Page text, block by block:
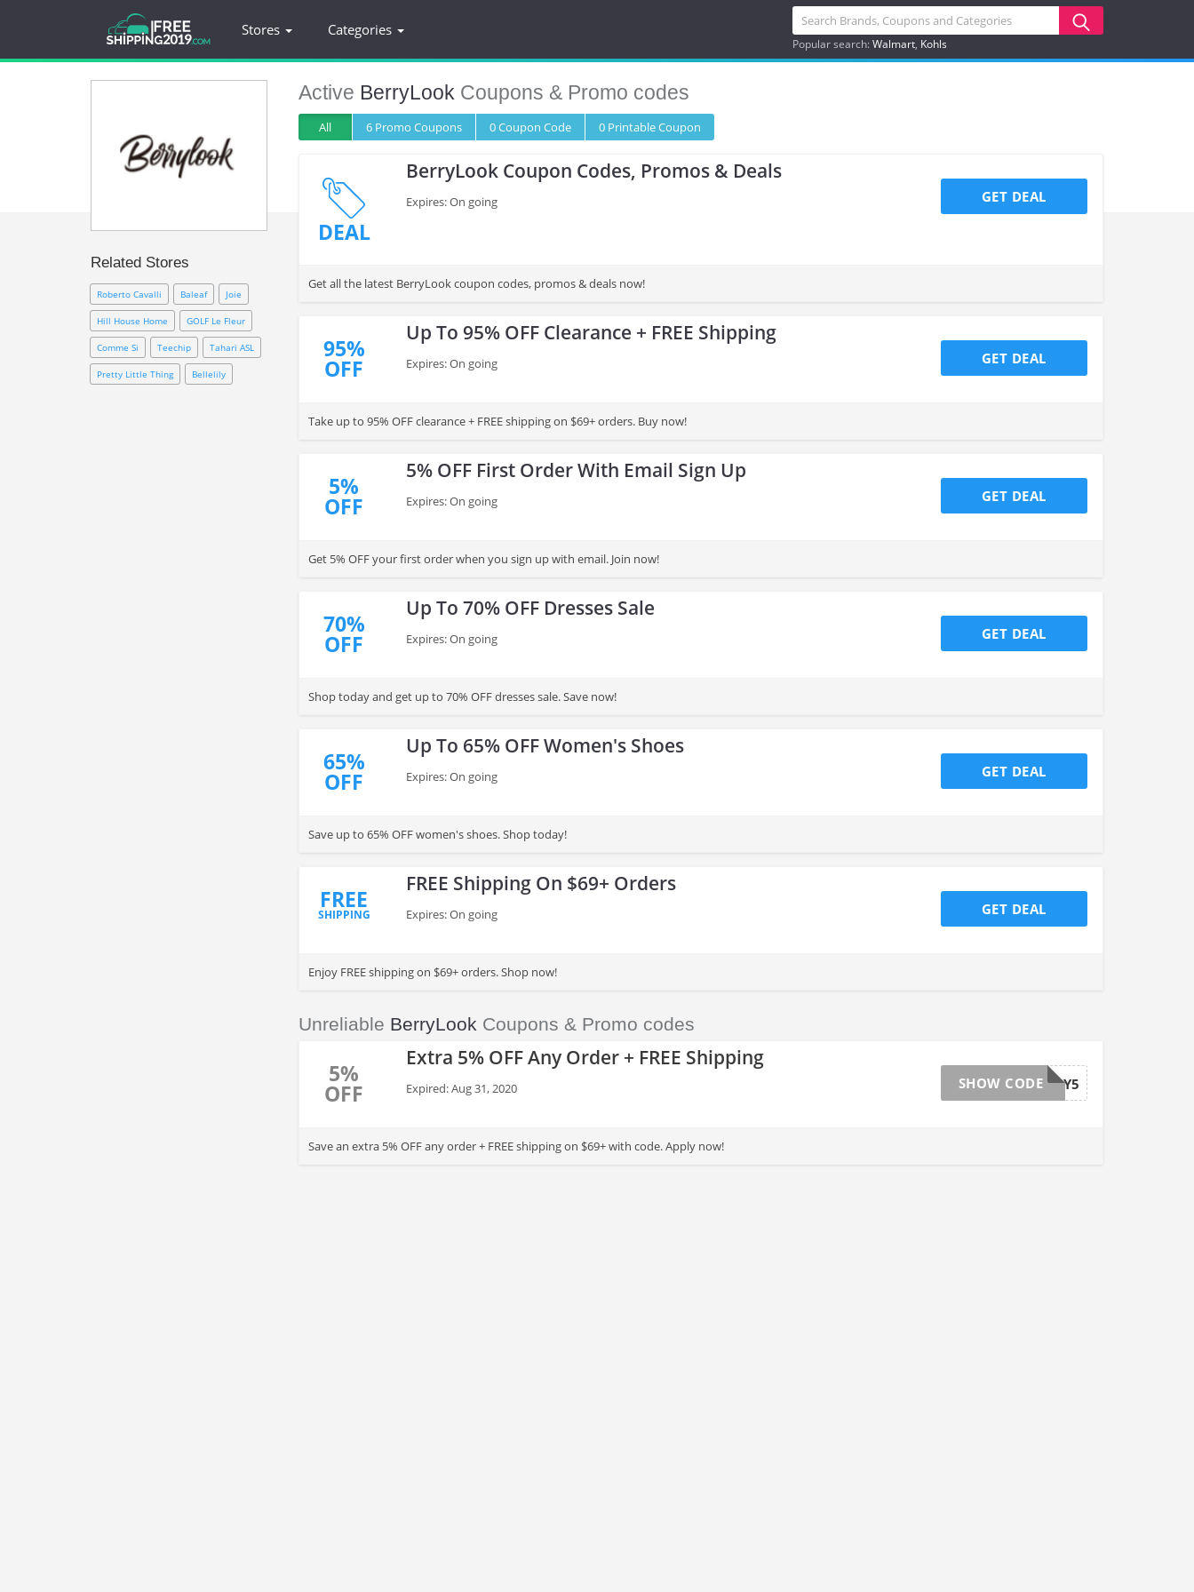
Stores Categories
Popular search:Walmart Kohls
Related Stores
Roberto Cavalli Baleaf Joie
Hill House Home GOLF Le Fleur
Comme Si Teechip Tahari ASL
Pretty Little Thing Bellelily
Active BerryLook Coupons & Promo codes
All 6 Promo Coupons 0Coupon Code 0 PrintableCoupon
DEAL
BerryLook Coupon Codes, Promos & Deals
Expires: On going GET DEAL
Get all the latest BerryLook coupon codes, promos & deals now!
95%
OFF
Up To 95% OFF Clearance + FREE Shipping
Expires: On going GET DEAL
Take up to 95% OFF clearance + FREE shipping on $69+ orders. Buy now!
5%
OFF
5% OFF First Order With Email Sign Up
Expires: On going GET DEAL
Get 5% OFF your first order when you sign up with email. Join now!
70%
OFF
Up To 70% OFF Dresses Sale
Expires: On going GET DEAL
Shop today and get up to 70% OFF dresses sale. Save now!
65%
OFF
Up To 65% OFF Women's Shoes
Expires: On going GET DEAL
Save up to 65% OFF women's shoes. Shop today!
FREE
SHIPPING
FREE Shipping On $69+ Orders
Expires: On going GET DEAL
Enjoy FREE shipping on $69+ orders. Shop now!
Unreliable BerryLook Coupons & Promo codes
5%
OFF
Extra 5% OFF Any Order + FREE Shipping
Expired: Aug 31, 2020 BUDDY5
SHOW CODE
Save an extra 5% OFF any order + FREE shipping on $69+ with code. Apply now!